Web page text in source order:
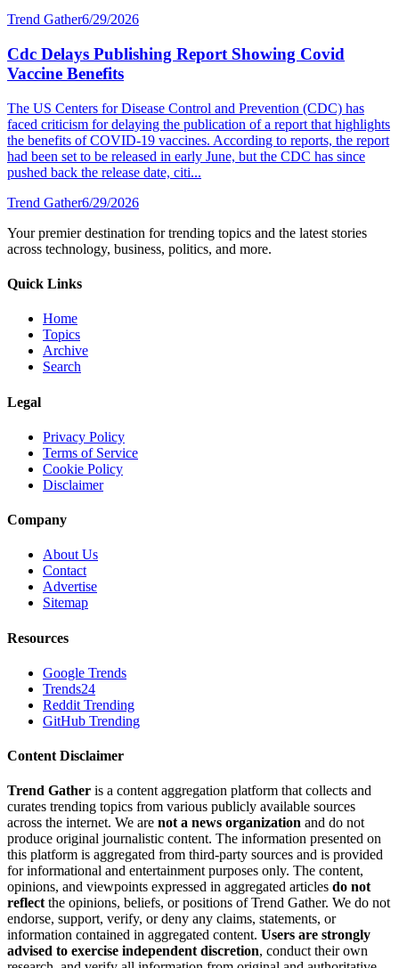
Trend Gather6/29/2026
Cdc Delays Publishing Report Showing Covid
Vaccine Benefits
The US Centers for Disease Control and Prevention (CDC) has
faced criticism for delaying the publication of a report that highlights
the benefits of COVID-19 vaccines. According to reports, the report
had been set to be released in early June, but the CDC has since
pushed back the release date, citi...
Trend Gather6/29/2026
Your premier destination for trending topics and the latest stories
across technology, business, politics, and more.
Quick Links
Home
Topics
Archive
Search
Legal
Privacy Policy
Terms of Service
Cookie Policy
Disclaimer
Company
About Us
Contact
Advertise
Sitemap
Resources
Google Trends
Trends24
Reddit Trending
GitHub Trending
Content Disclaimer
Trend Gather is a content aggregation platform that collects and
curates trending topics from various publicly available sources
across the internet. We are not a news organization and do not
produce original journalistic content. The information presented on
this platform is aggregated from third-party sources and is provided
for informational and entertainment purposes only. The content,
opinions, and viewpoints expressed in aggregated articles do not
reflectthe opinions, beliefs, or positions of Trend Gather. We do not
endorse, support, verify, or deny any claims, statements, or
information contained in aggregated content. Users are strongly
advised to exercise independent discretion, conduct their own